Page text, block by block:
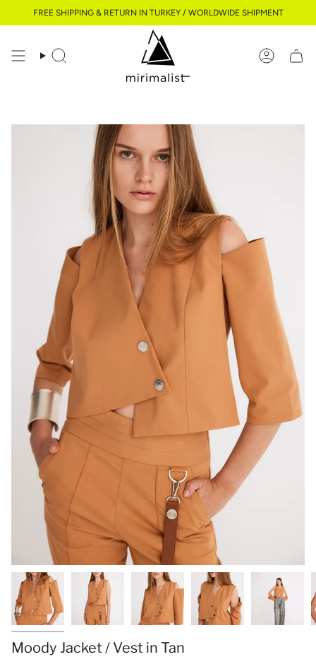
content
FREE SHIPPING & RETURN IN TURKEY / WORLDWIDE SHIPMENT
Search Account
Moody Jacket / Vest in Tan